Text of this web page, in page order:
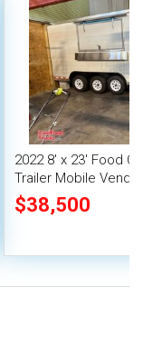
2022 8' x 23' Food
Trailer Mobile
Fire System
$38,500